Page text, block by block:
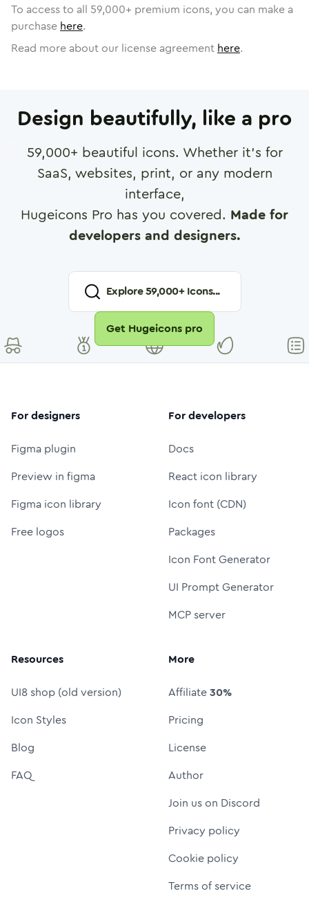
To access to all 59,000+ premium icons, you can make a
purchase here.
Read more about our license agreement here.
Design beautifully, like a pro
59,000+ beautiful icons. Whether it's for
SaaS, websites, print, or any modern
interface,
Hugeicons Pro has you covered. Made for
developers and designers.
Explore59,000+ Icons...
Get Hugeicons pro
For designers
Figma plugin
Preview in figma
Figma icon library
Free logos
For developers
Docs
React icon library
Icon font (CDN)
Packages
Icon Font Generator
UI Prompt Generator
MCP server
Resources
UI8 shop (old version)
Icon Styles
Blog
FAQ
More
Affiliate30%
Pricing
License
Author
Join us on Discord
Privacy policy
Cookie policy
Terms of service